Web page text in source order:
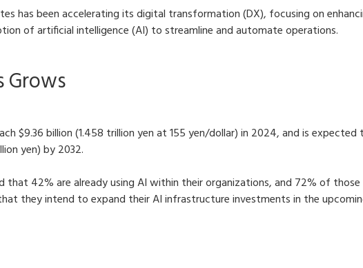
has been accelerating its digital transformation (DX), focusing on
of artificial intelligence (AI) to streamline and automate operations.
Grows
$9.36 billion (1.458 trillion yen at 155 yen/dollar) in 2024, and is
yen) by 2032.
that 42% are already using AI within their organizations, and 72% of
they intend to expand their AI infrastructure investments in the